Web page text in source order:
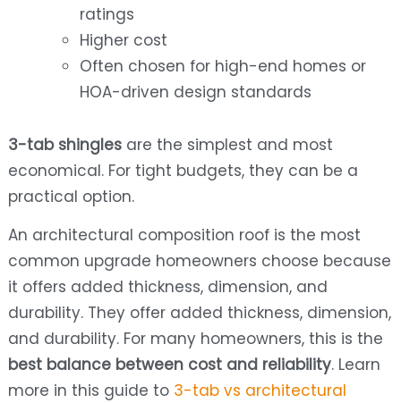
ratings
Higher cost
Often chosen for high-end homes or
HOA-driven design standards
3-tab shinglesare the simplest and most
economical. For tight budgets, they can be a
practical option.
An architectural composition roof is the most
common upgrade homeowners choose because
it offers added thickness, dimension, and
durability. They offer added thickness, dimension,
and durability. For many homeowners, this is the
best balance between cost and reliability. Learn
more in this guide to 3-tab vs architectural